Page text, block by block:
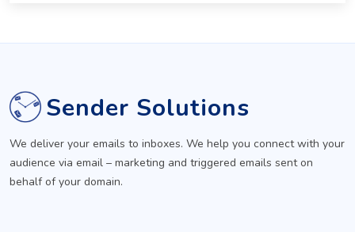
Sender Solutions
We deliver your emails to inboxes. We help you connect with your
audience via email – marketing and triggered emails sent on
behalf of your domain.